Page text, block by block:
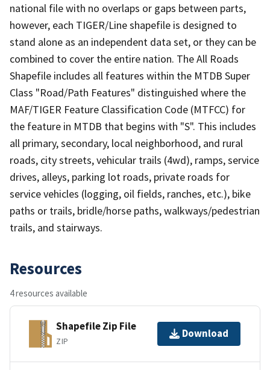
national file with no overlaps or gaps between parts,
however, each TIGER/Line shapefile is designed to
stand alone as an independent data set, or they can be
combined to cover the entire nation. The All Roads
Shapefile includes all features within the MTDB Super
Class "Road/Path Features" distinguished where the
MAF/TIGER Feature Classification Code (MTFCC) for
the feature in MTDB that begins with "S". This includes
all primary, secondary, local neighborhood, and rural
roads, city streets, vehicular trails (4wd), ramps, service
drives, alleys, parking lot roads, private roads for
service vehicles (logging, oil fields, ranches, etc.), bike
paths or trails, bridle/horse paths, walkways/pedestrian
trails, and stairways.
Resources
4 resources available
Shapefile Zip File
ZIP
Download